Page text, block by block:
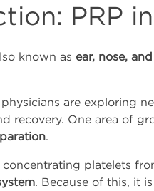
PRP
known as ear, nose,
are exploring
recovery. One area of
.
concentrating platelets
. Because of this, it